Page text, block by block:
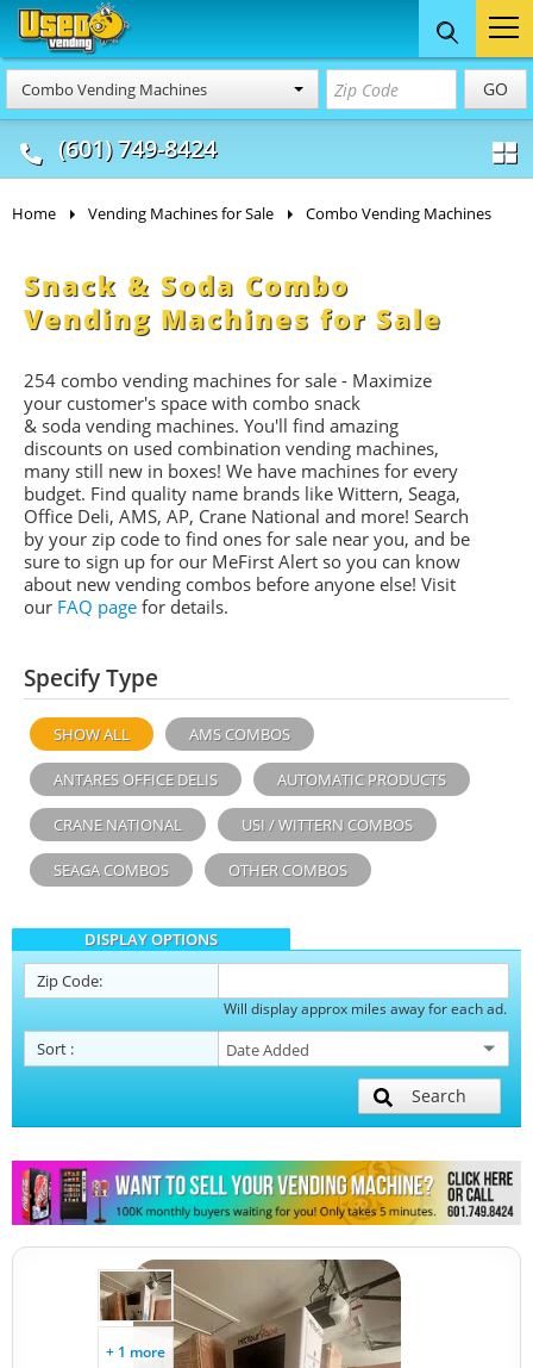
Combo Vending Machines GO
(601) 749-8424
Food Trucks
& Mobile Kitchens
Concession
& Food Trailers
Home Vending Machines for Sale Combo Vending Machines
Snack & Soda Combo
Vending Machines for Sale
254 combo vending machines for sale - Maximize
your customer's space with combo snack
& soda vending machines. You'll find amazing
discounts on used combination vending machines,
many still new in boxes! We have machines for every
budget. Find quality name brands like Wittern, Seaga,
Office Deli, AMS, AP, Crane National and more! Search
by your zip code to find ones for sale near you, and be
sure to sign up for our MeFirst Alert so you can know
about new vending combos before anyone else! Visit
our FAQ page for details.
Specify Type
SHOW ALL AMS COMBOS
ANTARES OFFICE DELIS AUTOMATIC PRODUCTS
CRANE NATIONAL USI / WITTERN COMBOS
SEAGA COMBOS OTHER COMBOS
DISPLAY OPTIONS
Zip Code:
Will display approx miles away for each ad.
Sort :
Search
+ 1 more